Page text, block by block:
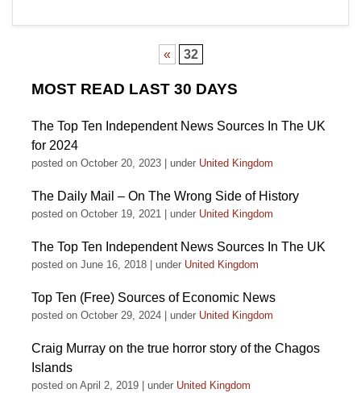
« 32
MOST READ LAST 30 DAYS
The Top Ten Independent News Sources In The UK
for 2024
posted on October 20, 2023 under United Kingdom
The Daily Mail – On The Wrong Side of History
posted on October 19, 2021 under United Kingdom
The Top Ten Independent News Sources In The UK
posted on June 16, 2018 under United Kingdom
Top Ten (Free) Sources of Economic News
posted on October 29, 2024 under United Kingdom
Craig Murray on the true horror story of the Chagos
Islands
posted on April 2, 2019 under United Kingdom